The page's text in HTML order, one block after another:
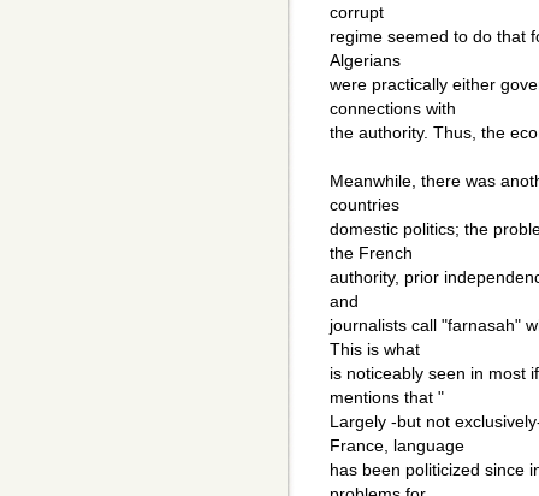
corrupt
regime seemed to do that
Algerians
were practically either
connections with
the authority. Thus, the
Meanwhile, there was
countries
domestic politics; the
the French
authority, prior
and
journalists call "farnasah"
This is what
is noticeably seen in most
mentions that "
Largely -but not
France, language
has been politicized since